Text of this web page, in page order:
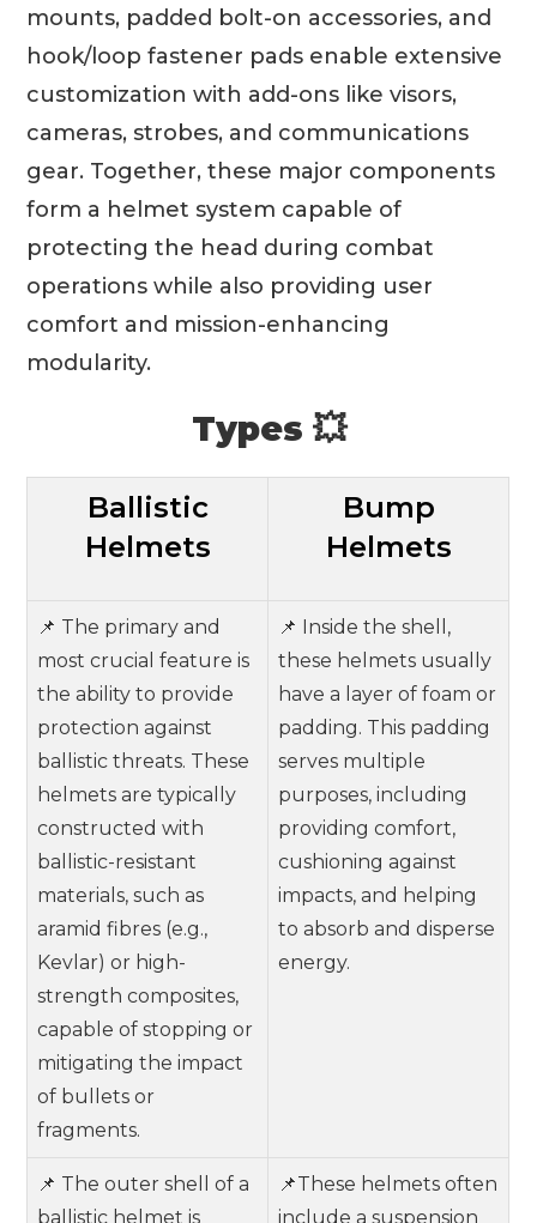
mounts, padded bolt-on accessories, and
hook/loop fastener pads enable extensive
customization with add-ons like visors,
cameras, strobes, and communications
gear. Together, these major components
form a helmet system capable of
protecting the head during combat
operations while also providing user
comfort and mission-enhancing
modularity.
Types 💥
Ballistic
Helmets
Bump
Helmets
📌 The primary and
most crucial feature is
the ability to provide
protection against
ballistic threats. These
helmets are typically
constructed with
ballistic-resistant
materials, such as
aramid fibres (e.g.,
Kevlar) or high-
strength composites,
capable of stopping or
mitigating the impact
of bullets or
fragments.
📌 Inside the shell,
these helmets usually
have a layer of foam or
padding. This padding
serves multiple
purposes, including
providing comfort,
cushioning against
impacts, and helping
to absorb and disperse
energy.
📌 The outer shell of a
ballistic helmet is
📌These helmets often
include a suspension